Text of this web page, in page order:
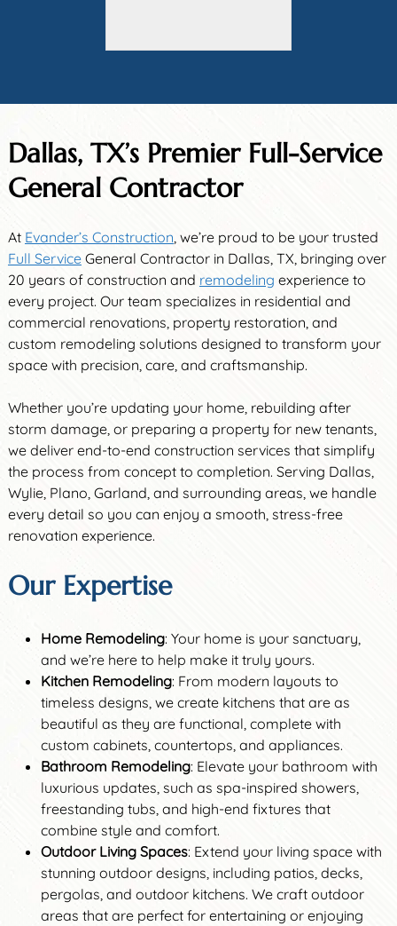
Dallas, TX’s Premier Full-Service
General Contractor
At Evander’s Construction, we’re proud to be your trusted
Full ServiceGeneral Contractor in Dallas, TX, bringing over
20 years of construction and remodeling experience to
every project. Our team specializes in residential and
commercial renovations, property restoration, and
custom remodeling solutions designed to transform your
space with precision, care, and craftsmanship.
Whether you’re updating your home, rebuilding after
storm damage, or preparing a property for new tenants,
we deliver end-to-end construction services that simplify
the process from concept to completion. Serving Dallas,
Wylie, Plano, Garland, and surrounding areas, we handle
every detail so you can enjoy a smooth, stress-free
renovation experience.
Our Expertise
Home Remodeling: Your home is your sanctuary,
and we’re here to help make it truly yours.
Kitchen Remodeling: From modern layouts to
timeless designs, we create kitchens that are as
beautiful as they are functional, complete with
custom cabinets, countertops, and appliances.
Bathroom Remodeling: Elevate your bathroom with
luxurious updates, such as spa-inspired showers,
freestanding tubs, and high-end fixtures that
combine style and comfort.
Outdoor Living Spaces: Extend your living space with
stunning outdoor designs, including patios, decks,
pergolas, and outdoor kitchens. We craft outdoor
areas that are perfect for entertaining or enjoying